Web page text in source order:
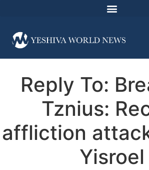
Reply To:
Tznius:
affliction
Yisroel